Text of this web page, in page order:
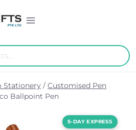
Stationery / Customised Pen
Ballpoint Pen